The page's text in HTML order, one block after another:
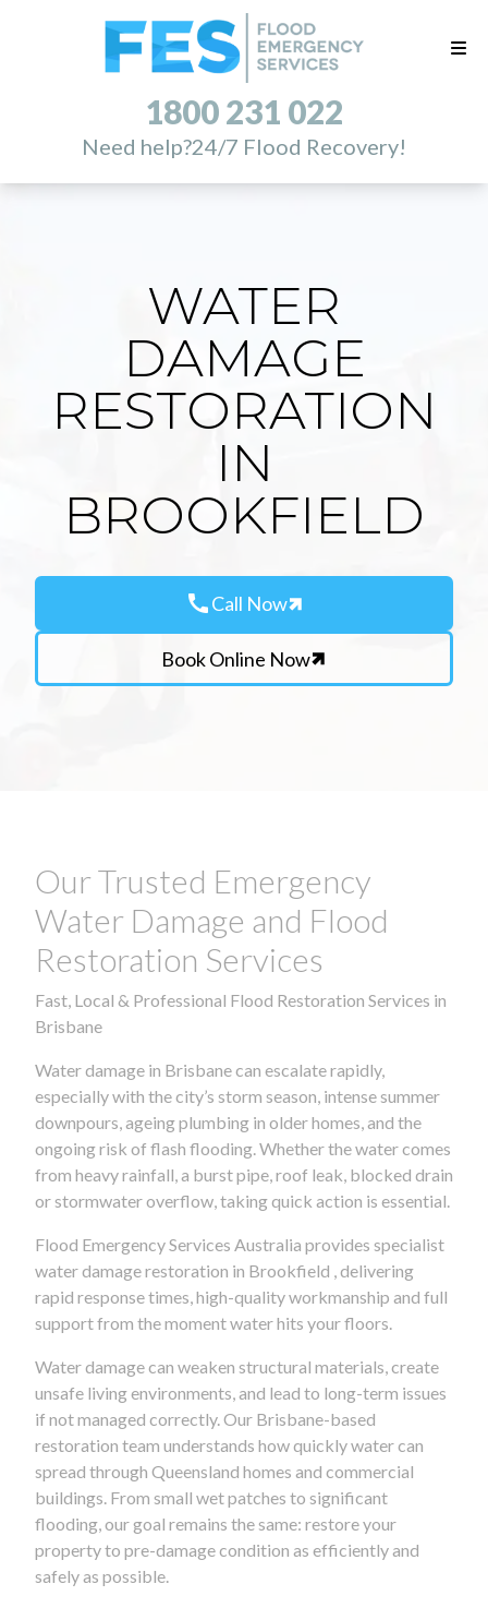
1800 231 022
Need help?24/7 Flood Recovery!
WATER
DAMAGE
RESTORATION
IN
BROOKFIELD
callCall Now
Book Online Now
Our Trusted Emergency
Water Damage and Flood
Restoration Services
Fast, Local & Professional Flood Restoration Services in
Brisbane
Water damage in Brisbane can escalate rapidly,
especially with the city’s storm season, intense summer
downpours, ageing plumbing in older homes, and the
ongoing risk of flash flooding. Whether the water comes
from heavy rainfall, a burst pipe, roof leak, blocked drain
or stormwater overflow, taking quick action is essential.
Flood Emergency Services Australia provides specialist
water damage restoration in Brookfield , delivering
rapid response times, high-quality workmanship and full
support from the moment water hits your floors.
Water damage can weaken structural materials, create
unsafe living environments, and lead to long-term issues
if not managed correctly. Our Brisbane-based
restoration team understands how quickly water can
spread through Queensland homes and commercial
buildings. From small wet patches to significant
flooding, our goal remains the same: restore your
property to pre-damage condition as efficiently and
safely as possible.